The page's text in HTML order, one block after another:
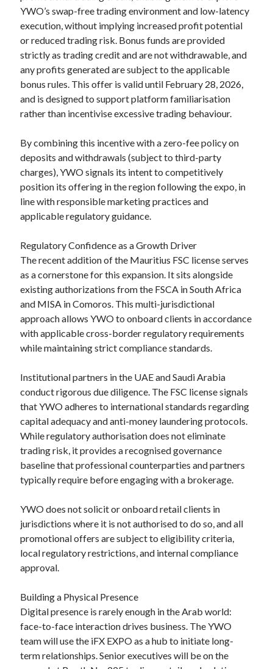
YWO’s swap-free trading environment and low-latency
execution, without implying increased profit potential
or reduced trading risk. Bonus funds are provided
strictly as trading credit and are not withdrawable, and
any profits generated are subject to the applicable
bonus rules. This offer is valid until February 28, 2026,
and is designed to support platform familiarisation
rather than incentivise excessive trading behaviour.
By combining this incentive with a zero-fee policy on
deposits and withdrawals (subject to third-party
charges), YWO signals its intent to competitively
position its offering in the region following the expo, in
line with responsible marketing practices and
applicable regulatory guidance.
Regulatory Confidence as a Growth Driver
The recent addition of the Mauritius FSC license serves
as a cornerstone for this expansion. It sits alongside
existing authorizations from the FSCA in South Africa
and MISA in Comoros. This multi-jurisdictional
approach allows YWO to onboard clients in accordance
with applicable cross-border regulatory requirements
while maintaining strict compliance standards.
Institutional partners in the UAE and Saudi Arabia
conduct rigorous due diligence. The FSC license signals
that YWO adheres to international standards regarding
capital adequacy and anti-money laundering protocols.
While regulatory authorisation does not eliminate
trading risk, it provides a recognised governance
baseline that professional counterparties and partners
typically require before engaging with a brokerage.
YWO does not solicit or onboard retail clients in
jurisdictions where it is not authorised to do so, and all
promotional offers are subject to eligibility criteria,
local regulatory restrictions, and internal compliance
approval.
Building a Physical Presence
Digital presence is rarely enough in the Arab world:
face-to-face interaction drives business. The YWO
team will use the iFX EXPO as a hub to initiate long-
term relationships. Senior executives will be on the